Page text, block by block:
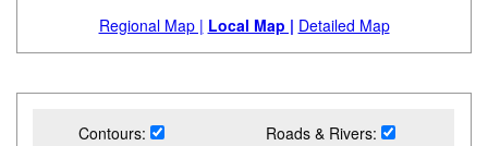
Regional Map | Local Map | Detailed Map
Contours: Roads & Rivers: